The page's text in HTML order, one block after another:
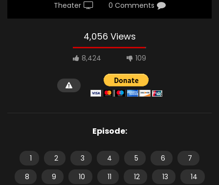
Theater 0 Comments
4,056 Views
8,424 109
Episode:
1 2 3 4 5 6
7
8
9 10 11 12 13
14